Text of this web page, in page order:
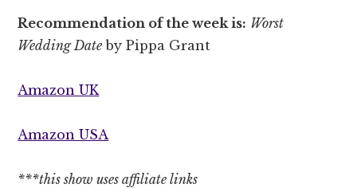
Recommendation of the week is: Worst
Wedding Date by Pippa Grant
Amazon UK
Amazon USA
***this show uses affiliate links